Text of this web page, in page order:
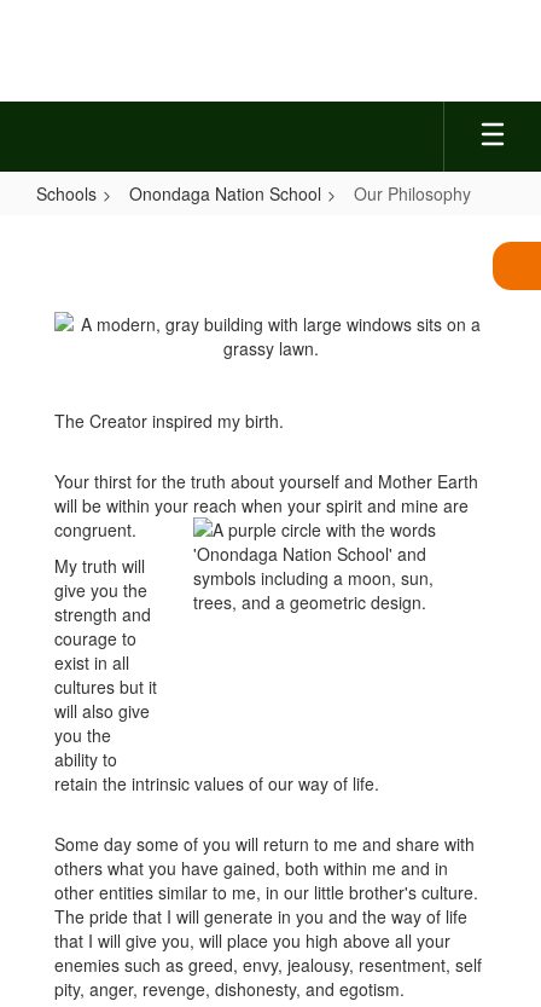
Schools Onondaga Nation School Our Philosophy
The Creator inspired my birth.
Your thirst for the truth about yourself and Mother Earth
will be within your reach when your spirit and mine are
congruent.
My truth will
give you the
strength and
courage to
exist in all
cultures but it
will also give
you the
ability to
retain the intrinsic values of our way of life.
Some day some of you will return to me and share with
others what you have gained, both within me and in
other entities similar to me, in our little brother's culture.
The pride that I will generate in you and the way of life
that I will give you, will place you high above all your
enemies such as greed, envy, jealousy, resentment, self
pity, anger, revenge, dishonesty, and egotism.